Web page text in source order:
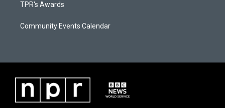
TPR's Awards
Community Events Calendar